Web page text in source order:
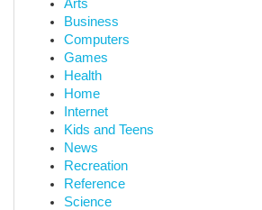
Arts
Business
Computers
Games
Health
Home
Internet
Kids and Teens
News
Recreation
Reference
Science